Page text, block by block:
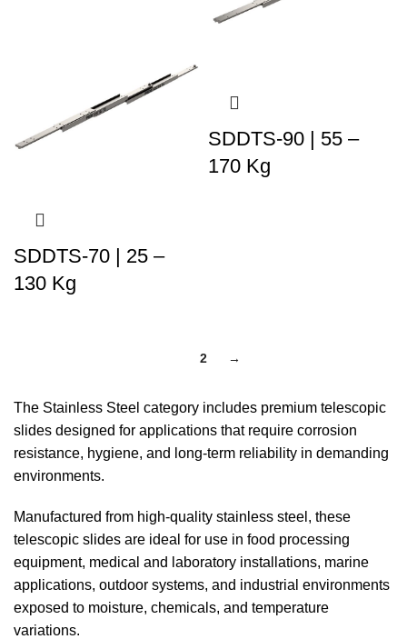
SDDTS-70 | 25 –
130 Kg
SDDTS-90 | 55 –
170 Kg
2 →
The Stainless Steel category includes premium telescopic
slides designed for applications that require corrosion
resistance, hygiene, and long-term reliability in demanding
environments.
Manufactured from high-quality stainless steel, these
telescopic slides are ideal for use in food processing
equipment, medical and laboratory installations, marine
applications, outdoor systems, and industrial environments
exposed to moisture, chemicals, and temperature
variations.